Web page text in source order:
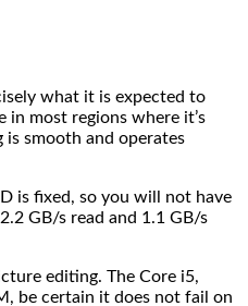
what it is expected to
in most regions where it’s
smooth and operates
is fixed, so you will not have
GB/s read and 1.1 GB/s
editing. The Core i5,
be certain it does not fail on